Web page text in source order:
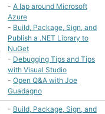
- A lap around Microsoft
Azure
- Build, Package, Sign, and
Publish a .NET Library to
NuGet
- Debugging Tips and Tips
with Visual Studio
- Open Q&A with Joe
Guadagno
- Build, Package, Sign, and